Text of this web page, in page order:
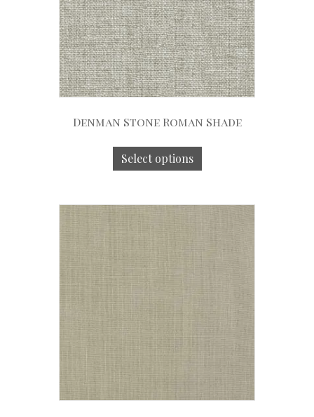
Denman Stone Roman Shade
Select options